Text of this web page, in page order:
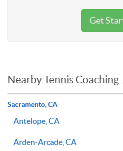
Get
Nearby Tennis Coaching
Sacramento, CA
Antelope, CA
Arden-Arcade, CA